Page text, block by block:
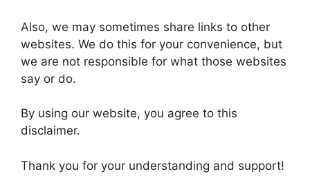
Also, we may sometimes share links to other
websites. We do this for your convenience, but
we are not responsible for what those websites
say or do.
By using our website, you agree to this
disclaimer.
Thank you for your understanding and support!